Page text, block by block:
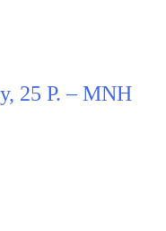
25 P. – MNH